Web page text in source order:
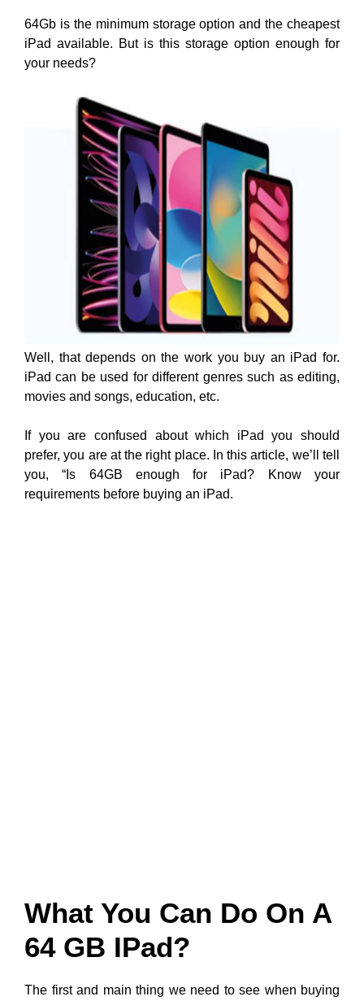
64Gb is the minimum storage option and the cheapest
iPad available. But is this storage option enough for
your needs?
Well, that depends on the work you buy an iPad for.
iPad can be used for different genres such as editing,
movies and songs, education, etc.
If you are confused about which iPad you should
prefer, you are at the right place. In this article, we’ll tell
you, “Is 64GB enough for iPad? Know your
requirements before buying an iPad.
What You Can Do On A
64 GB IPad?
The first and main thing we need to see when buying